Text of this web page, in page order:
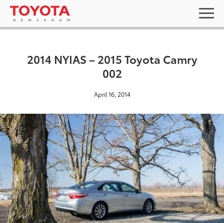
2014 NYIAS – 2015 Toyota Camry
002
April 16, 2014